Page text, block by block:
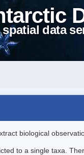
data
biological
to a single taxa.